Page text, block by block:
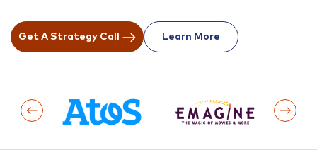
Get A Strategy Call Learn More
On About Us
Previous Logo